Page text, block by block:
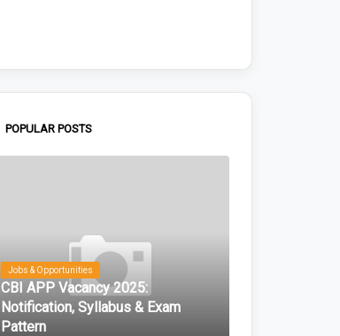
POPULAR POSTS
Jobs & Opportunities
CBI APP Vacancy 2025:
Notification, Syllabus & Exam
Pattern